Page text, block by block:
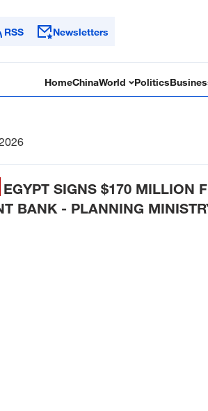
RSS Newsletters
HomeChinaWorld Politics
EGYPT SIGNS $170 MILLION
BANK - PLANNING